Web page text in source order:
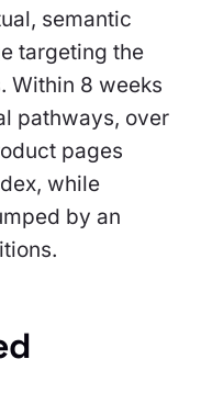
semantic
targeting the
Within 8 weeks
pathways, over
pages
while
by an